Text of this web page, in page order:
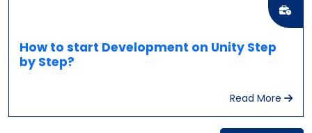
How to start Development on Unity Step
by Step?
Read More